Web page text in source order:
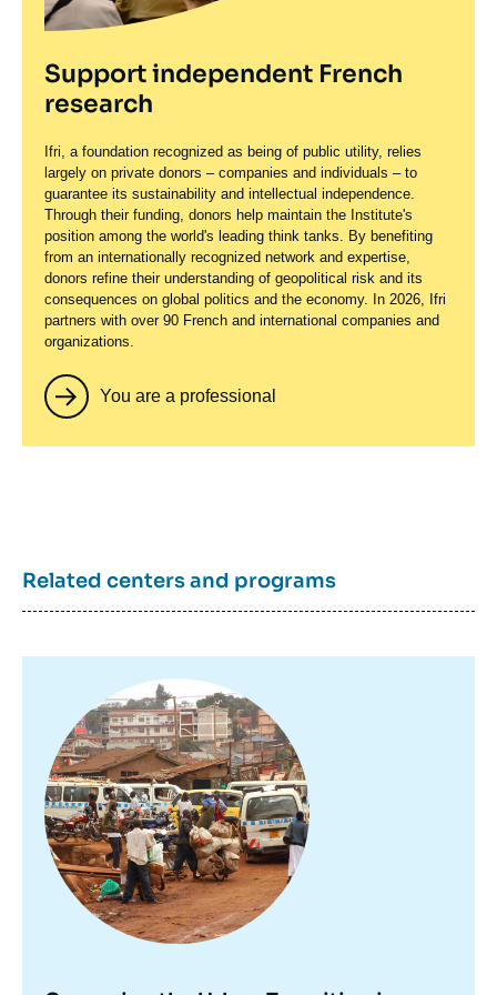
Support independent French
research
Ifri, a foundation recognized as being of public utility, relies
largely on private donors – companies and individuals – to
guarantee its sustainability and intellectual independence.
Through their funding, donors help maintain the Institute's
position among the world's leading think tanks. By benefiting
from an internationally recognized network and expertise,
donors refine their understanding of geopolitical risk and its
consequences on global politics and the economy. In 2026, Ifri
partners with over 90 French and international companies and
organizations.
You are a professional
Related centers and programs
principale